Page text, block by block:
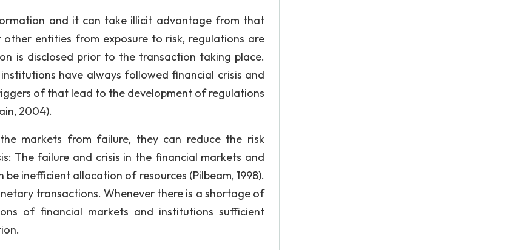
and it can take illicit advantage from that
entities from exposure to risk, regulations are
is disclosed prior to the transaction taking place.
have always followed financial crisis and
of that lead to the development of regulations
2004).
markets from failure, they can reduce the risk
The failure and crisis in the financial markets and
inefficient allocation of resources (Pilbeam, 1998).
transactions. Whenever there is a shortage of
of financial markets and institutions sufficient